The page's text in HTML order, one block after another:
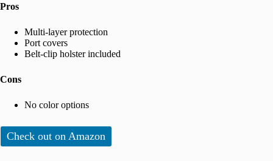
Pros
Multi-layer protection
Port covers
Belt-clip holster included
Cons
No color options
Check out on Amazon